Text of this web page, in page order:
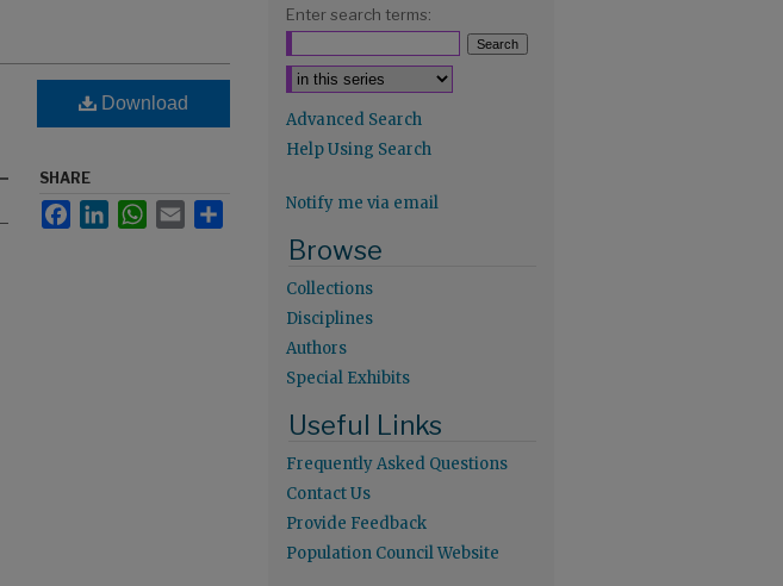
Download
SHARE
FacebookLinkedInWhatsApp
Email
Enter search terms:
Advanced Search
Help Using Search
Notify me via email
Browse
Collections
Disciplines
Authors
Special Exhibits
Useful Links
Frequently Asked Questions
Contact Us
Provide Feedback
Population Council Website